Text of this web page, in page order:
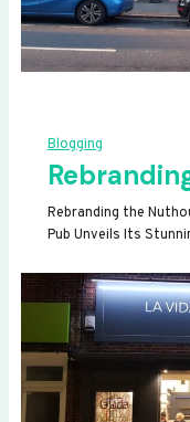
Blogging
Rebranding the
Pub Unveils Its